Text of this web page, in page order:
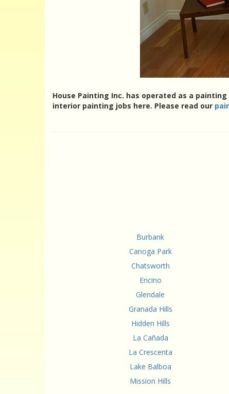
House Painting Inc. has operated as a
interior painting jobs here. Please read our
Burbank
Canoga Park
Chatsworth
Encino
Glendale
Granada Hills
Hidden Hills
La Cañada
La Crescenta
Lake Balboa
Mission Hills